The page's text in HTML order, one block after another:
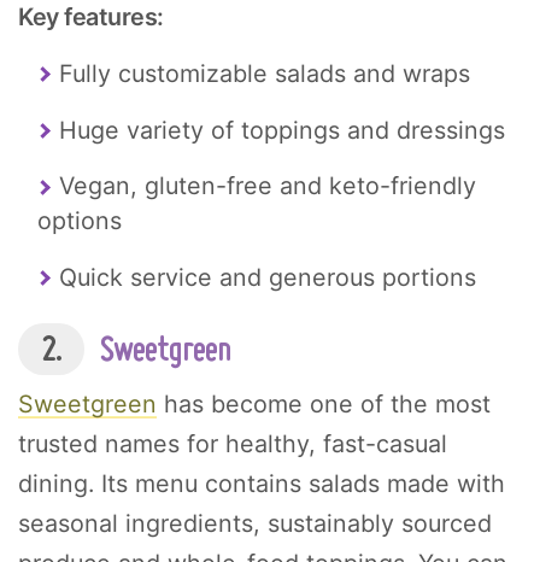
Key features:
Fully customizable salads and wraps
Huge variety of toppings and dressings
Vegan, gluten-free and keto-friendly
options
Quick service and generous portions
2. Sweetgreen
Sweetgreen has become one of the most
trusted names for healthy, fast-casual
dining. Its menu contains salads made with
seasonal ingredients, sustainably sourced